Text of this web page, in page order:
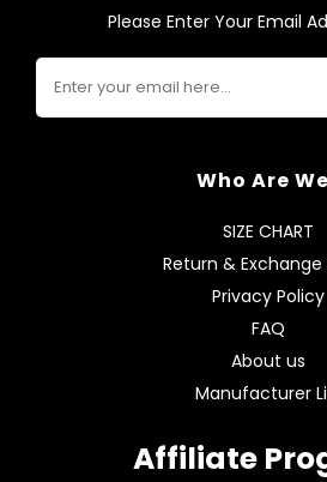
Please Enter Your Email
Who Are
SIZE CHART
Return & Exchange
Privacy Policy
FAQ
About us
Manufacturer
Affiliate